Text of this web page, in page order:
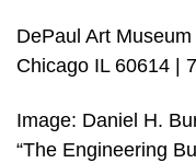
DePaul Art
Chicago IL 60614 |
Image: Daniel H.
“The Engineering